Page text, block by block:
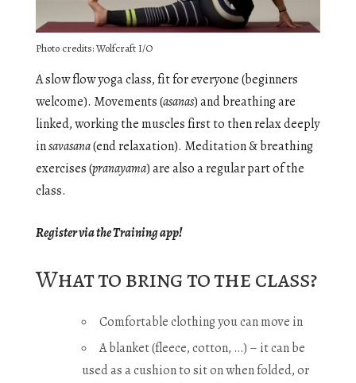
Photo credits: Wolfcraft I/O
A slow flow yoga class, fit for everyone (beginners
welcome). Movements (asanas) and breathing are
linked, working the muscles first to then relax deeply
insavasana(end relaxation). Meditation & breathing
exercises (pranayama) are also a regular part of the
class.
Register via the Training app!
What to bring to the class?
Comfortable clothing you can move in
A blanket (fleece, cotton, …) – it can be
used as a cushion to sit on when folded, or